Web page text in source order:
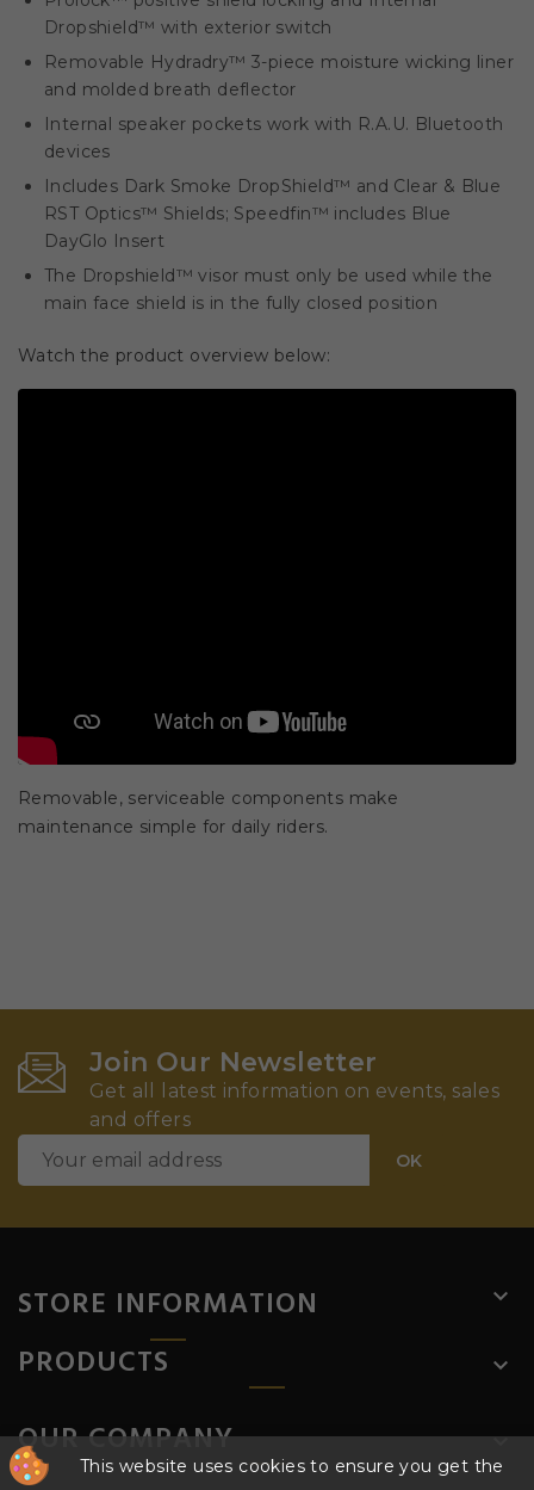
Dropshield™ with exterior switch
Removable Hydradry™ 3-piece moisture wicking liner
and molded breath deflector
Internal speaker pockets work with R.A.U. Bluetooth
devices
Includes Dark Smoke DropShield™ and Clear & Blue
RST Optics™ Shields; Speedfin™ includes Blue
DayGlo Insert
The Dropshield™ visor must only be used while the
main face shield is in the fully closed position
Watch the product overview below:
Removable, serviceable components make
maintenance simple for daily riders.
Join Our Newsletter
Get all latest information on events, sales
and offers
STORE INFORMATION 
PRODUCTS 
OUR COMPANY 
This website uses cookies to ensure you get the